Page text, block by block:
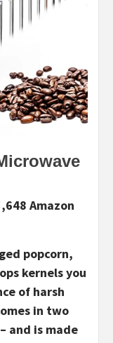
Amazon
popcorn,
kernels you
of harsh
in two
and is made